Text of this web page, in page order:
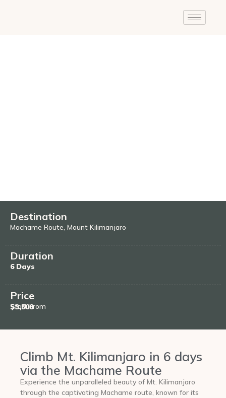
Destination
Machame Route, Mount Kilimanjaro
Duration
6 Days
Price
Start From
$3,500
Climb Mt. Kilimanjaro in 6 days
via the Machame Route
Experience the unparalleled beauty of Mt. Kilimanjaro
through the captivating Machame route, known for its